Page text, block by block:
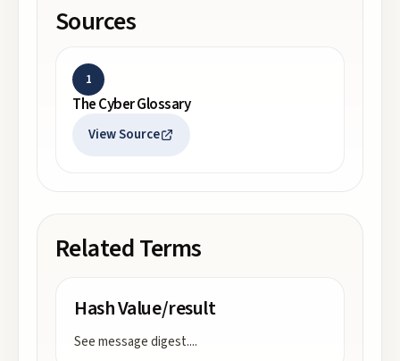
Sources
1
The Cyber Glossary
View Source
Related Terms
Hash Value/result
See message digest....